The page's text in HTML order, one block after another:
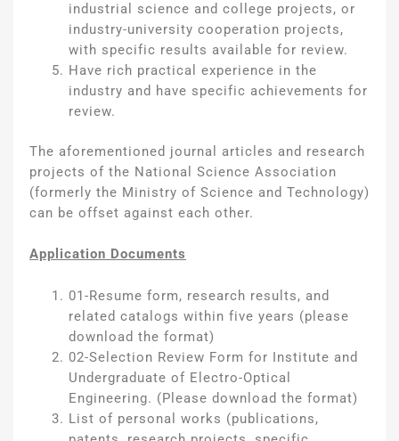
industrial science and college projects, or
industry-university cooperation projects,
with specific results available for review.
Have rich practical experience in the
industry and have specific achievements for
review.
The aforementioned journal articles and research
projects of the National Science Association
(formerly the Ministry of Science and Technology)
can be offset against each other.
Application Documents
01-Resume form, research results, and
related catalogs within five years (please
download the format)
02-Selection Review Form for Institute and
Undergraduate of Electro-Optical
Engineering. (Please download the format)
List of personal works (publications,